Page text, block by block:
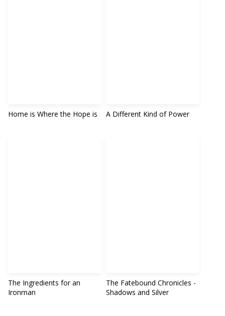
Home is Where the Hope is A Different Kind of Power
The Ingredients for an
Ironman
The Fatebound Chronicles -
Shadows and Silver